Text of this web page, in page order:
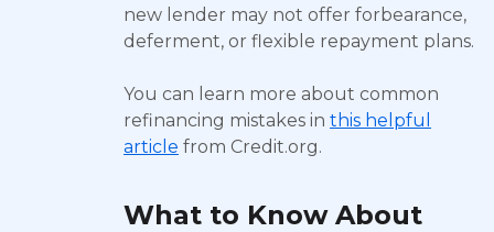
new lender may not offer forbearance,
deferment, or flexible repayment plans.
You can learn more about common
refinancing mistakes in this helpful
article from Credit.org.
What to Know About